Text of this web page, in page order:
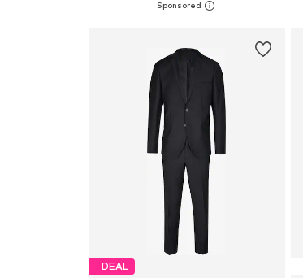
Add to basket
DEAL